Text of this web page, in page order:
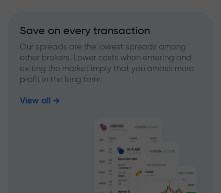
Save on every transaction
Our spreads are the lowest spreads among
other brokers. Lower costs when entering and
exiting the market imply that you amass more
profit in the long term
View all